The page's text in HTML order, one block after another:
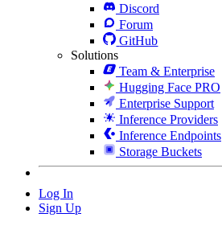
Discord
Forum
GitHub
Solutions
Team & Enterprise
Hugging Face PRO
Enterprise Support
Inference Providers
Inference Endpoints
Storage Buckets
Log In
Sign Up